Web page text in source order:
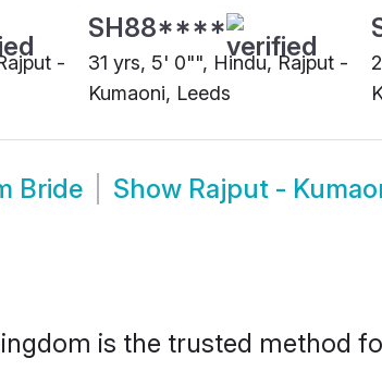
-
SH88****
31 yrs, 5' 0"", Hindu, Rajput -
Kumaoni, Leeds
Bride Show Rajput -
is the trusted method